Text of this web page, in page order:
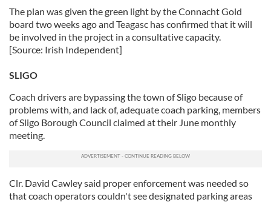
The plan was given the green light by the Connacht Gold
board two weeks ago and Teagasc has confirmed that it will
be involved in the project in a consultative capacity.
[Source: Irish Independent]
SLIGO
Coach drivers are bypassing the town of Sligo because of
problems with, and lack of, adequate coach parking, members
of Sligo Borough Council claimed at their June monthly
meeting.
Clr. David Cawley said proper enforcement was needed so
that coach operators couldn't see designated parking areas